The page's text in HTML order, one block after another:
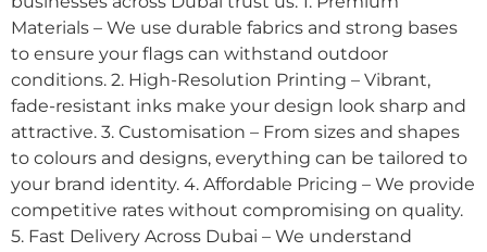
Materials – We use durable fabrics and strong bases
to ensure your flags can withstand outdoor
conditions. 2. High-Resolution Printing – Vibrant,
fade-resistant inks make your design look sharp and
attractive. 3. Customisation – From sizes and shapes
to colours and designs, everything can be tailored to
your brand identity. 4. Affordable Pricing – We provide
competitive rates without compromising on quality.
5. Fast Delivery Across Dubai – We understand